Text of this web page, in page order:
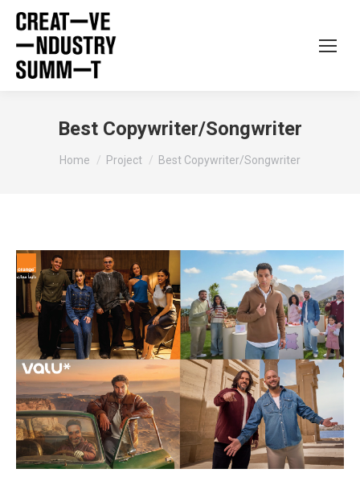
Best Copywriter/Songwriter
You are here:
Home Project Best Copywriter/Songwriter